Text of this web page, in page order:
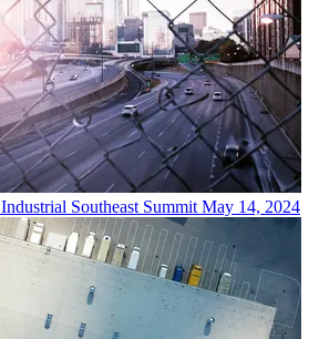
Industrial Southeast SummitMay 14, 2024